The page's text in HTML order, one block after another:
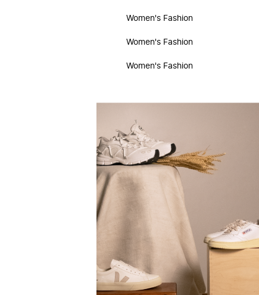
Women's Fashion
Women's Fashion
Women's Fashion